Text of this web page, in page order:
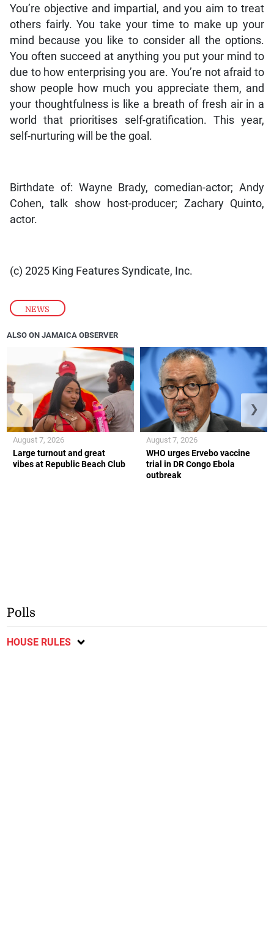
NEWS
You’re objective and impartial, and you aim to treat
others fairly. You take your time to make up your
mind because you like to consider all the options.
You often succeed at anything you put your mind to
due to how enterprising you are. You’re not afraid to
show people how much you appreciate them, and
your thoughtfulness is like a breath of fresh air in a
world that prioritises self-gratification. This year,
self-nurturing will be the goal.
Birthdate of: Wayne Brady, comedian-actor; Andy
Cohen, talk show host-producer; Zachary Quinto,
actor.
(c) 2025 King Features Syndicate, Inc.
ALSO ON JAMAICA OBSERVER
Large turnout and great
vibes at Republic Beach Club
August 7, 2026
WHO urges Ervebo vaccine
trial in DR Congo Ebola
outbreak
August 7, 2026
❮ ❯
Polls
HOUSE RULES